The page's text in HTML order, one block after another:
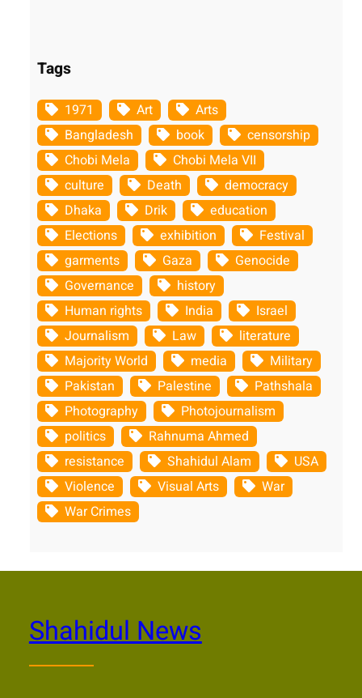
Tags
1971 Art
Arts
Bangladesh
book
censorship
Chobi Mela
Chobi Mela VII
culture
Death
democracy
Dhaka
Drik
education
Elections
exhibition
Festival
garments
Gaza
Genocide
Governance
history
Human rights
India
Israel
Journalism
Law
literature
Majority World
media
Military
Pakistan
Palestine
Pathshala
Photography
Photojournalism
politics
Rahnuma Ahmed
resistance
Shahidul Alam
USA
Violence
Visual Arts
War
War Crimes
Shahidul News